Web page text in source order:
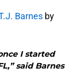
Barnes by
I started
said Barnes